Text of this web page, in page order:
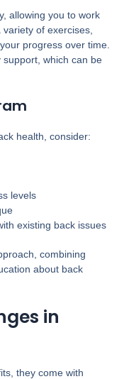
allowing you to work
of exercises,
progress over time.
which can be
health, consider:
levels
existing back issues
combining
about back
in
they come with